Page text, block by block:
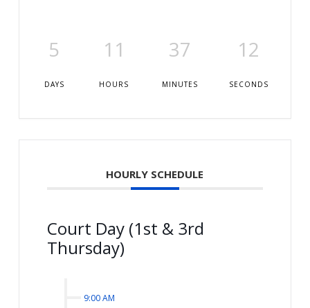
5
DAYS
11
HOURS
37
MINUTES
11
SECONDS
HOURLY SCHEDULE
Court Day (1st & 3rd
Thursday)
9:00 AM